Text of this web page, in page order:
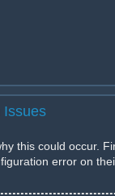
Issues
this could occur.
error on